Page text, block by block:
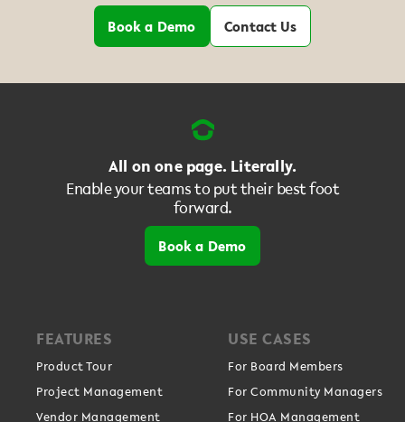
Book a Demo Contact Us
All on one page. Literally.
Enable your teams to put their best foot
forward.
Book a Demo
FEATURES
Product Tour
Project Management
Vendor Management
USE CASES
For Board Members
For Community Managers
For HOA Management